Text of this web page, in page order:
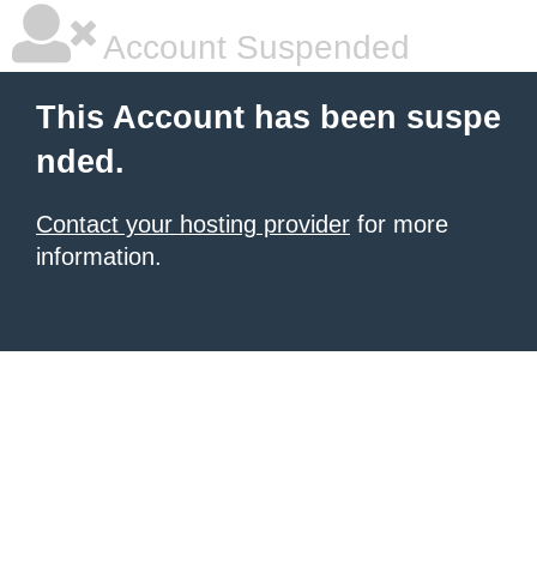
Account Suspended
This Account has been suspe
nded.
Contact your hosting provider for more
information.